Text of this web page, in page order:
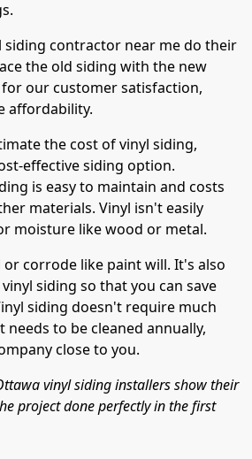
siding contractor near me do their
the old siding with the new
our customer satisfaction,
affordability.
the cost of vinyl siding,
effective siding option.
is easy to maintain and costs
materials. Vinyl isn't easily
moisture like wood or metal.
corrode like paint will. It's also
siding so that you can save
siding doesn't require much
needs to be cleaned annually,
close to you.
vinyl siding installers show their
project done perfectly in the first